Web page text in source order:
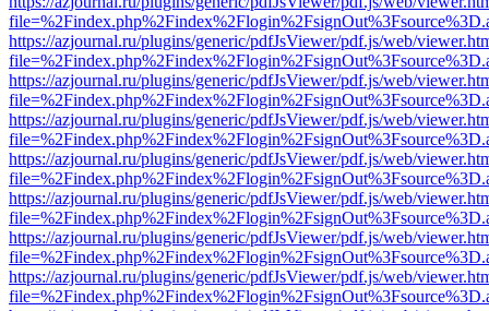
https://azjournal.ru/plugins/generic/pdfJsViewer/pdf.js/web/
https://azjournal.ru/plugins/generic/pdfJsViewer/pdf.js/web/
https://azjournal.ru/plugins/generic/pdfJsViewer/pdf.js/web/
https://azjournal.ru/plugins/generic/pdfJsViewer/pdf.js/web/
https://azjournal.ru/plugins/generic/pdfJsViewer/pdf.js/web/
https://azjournal.ru/plugins/generic/pdfJsViewer/pdf.js/web/
https://azjournal.ru/plugins/generic/pdfJsViewer/pdf.js/web/